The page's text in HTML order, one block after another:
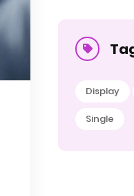
Display
Single